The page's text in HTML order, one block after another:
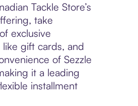
Tackle Store’s
take
exclusive
gift cards, and
of Sezzle
it a leading
installment